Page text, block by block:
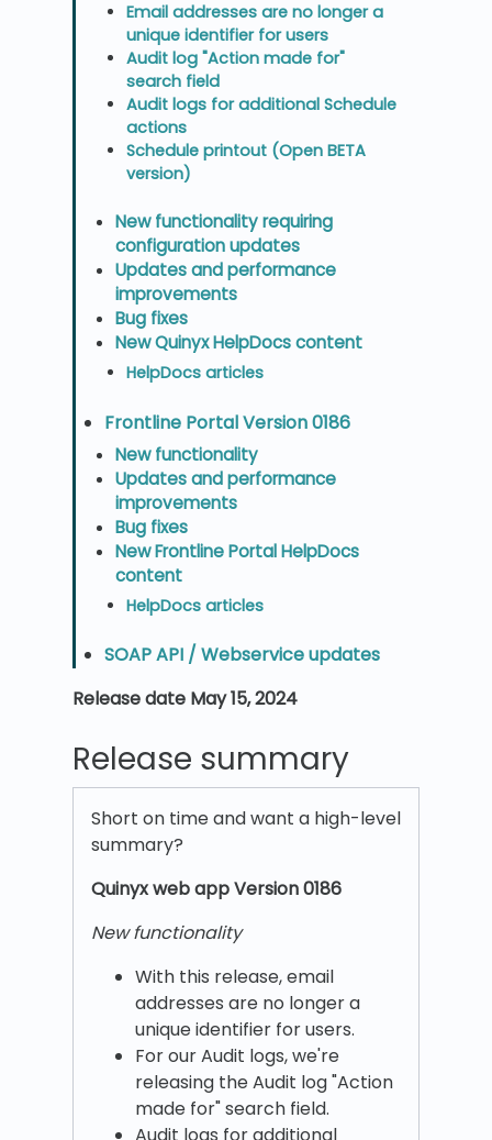
Email addresses are no longer a
unique identifier for users
Audit log "Action made for"
search field
Audit logs for additional Schedule
actions
Schedule printout (Open BETA
version)
New functionality requiring
configuration updates
Updates and performance
improvements
Bug fixes
New Quinyx HelpDocs content
HelpDocs articles
Frontline Portal Version 0186
New functionality
Updates and performance
improvements
Bug fixes
New Frontline Portal HelpDocs
content
HelpDocs articles
SOAP API / Webservice updates
Release date May 15, 2024
Release summary
Short on time and want a high-level
summary?
Quinyx web app Version 0186
New functionality
With this release, email
addresses are no longer a
unique identifier for users.
For our Audit logs, we're
releasing the Audit log "Action
made for" search field.